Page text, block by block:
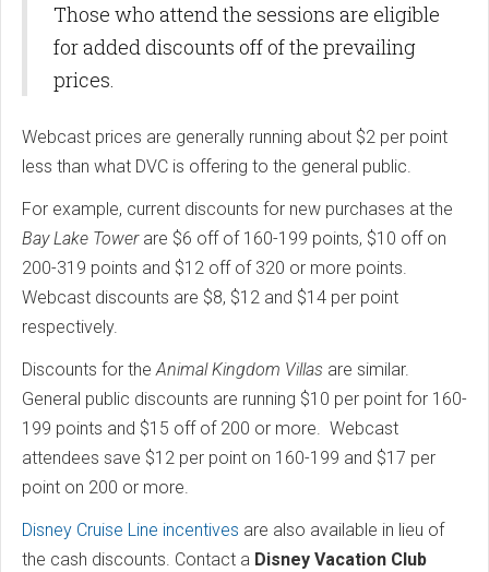
Those who attend the sessions are eligible
for added discounts off of the prevailing
prices.
Webcast prices are generally running about $2 per point
less than what DVC is offering to the general public.
For example, current discounts for new purchases at the
Bay Lake Tower are $6 off of 160-199 points, $10 off on
200-319 points and $12 off of 320 or more points.
Webcast discounts are $8, $12 and $14 per point
respectively.
Discounts for theAnimal Kingdom Villas are similar.
General public discounts are running $10 per point for 160-
199 points and $15 off of 200 or more. Webcast
attendees save $12 per point on 160-199 and $17 per
point on 200 or more.
Disney Cruise Line incentives are also available in lieu of
the cash discounts. Contact a Disney Vacation Club